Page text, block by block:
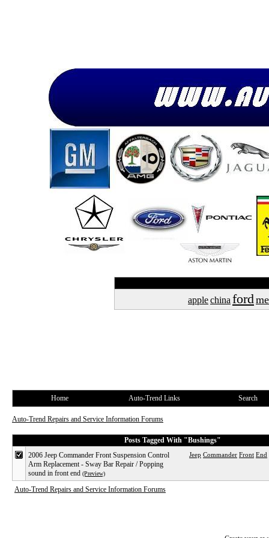
applechina ford
Home Auto-Trend Links Search
Auto-Trend Repairs and Service Information Forums
Posts Tagged With "Bushings"
Jeep Commander Front End
2006 Jeep Commander Front Suspension Control
Arm Replacement - Sway Bar Repair / Popping
sound in front end (Preview)
Auto-Trend Repairs and Service Information Forums